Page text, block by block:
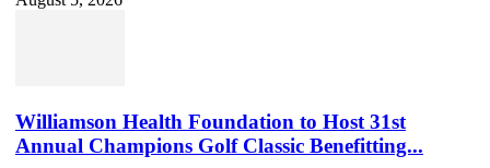
Williamson Health Foundation to Host 31st
Annual Champions Golf Classic Benefitting...